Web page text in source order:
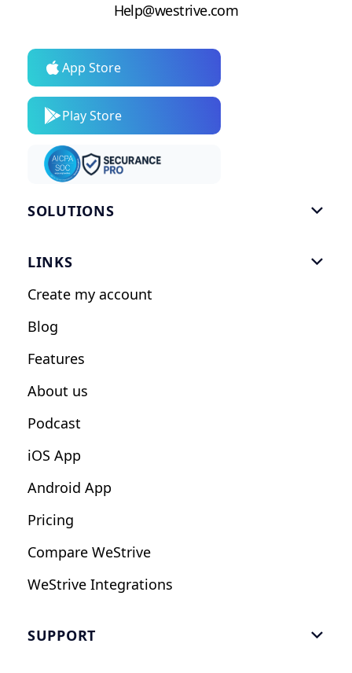
Help@westrive.com
App Store
Play Store
SOLUTIONS 
Nutrition Coaches
Fitness Studios
LINKS 
Create my account
Blog
Features
About us
Podcast
iOS App
Android App
Pricing
Compare WeStrive
WeStrive Integrations
SUPPORT 